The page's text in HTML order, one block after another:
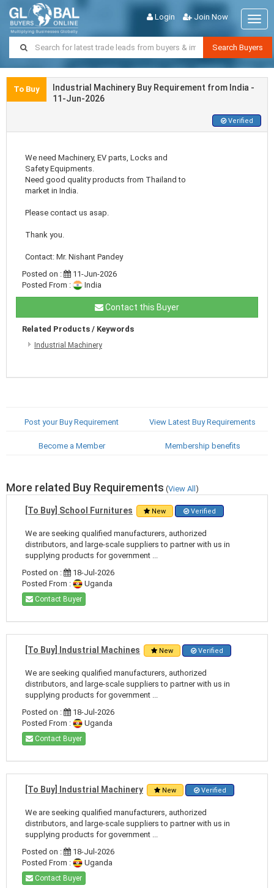
Login Join Now
Search Buyers
To Buy
Industrial Machinery Buy Requirement from India -
11-Jun-2026
Verified
We need Machinery, EV parts, Locks and
Safety Equipments.
Need good quality products from Thailand to
market in India.
Please contact us asap.
Thank you.
Contact: Mr. Nishant Pandey
Posted on :
11-Jun-2026
Posted From :
India
Contact this Buyer
Related Products / Keywords
Industrial Machinery
Post your Buy Requirement View Latest Buy Requirements
Become a Member Membership benefits
More related Buy Requirements (View All)
[To Buy] School Furnitures New Verified
We are seeking qualified manufacturers, authorized
distributors, and large-scale suppliers to partner with us in
supplying products for government ...
Posted on :
18-Jul-2026
Posted From :
Uganda
Contact Buyer
[To Buy] Industrial Machines New Verified
We are seeking qualified manufacturers, authorized
distributors, and large-scale suppliers to partner with us in
supplying products for government ...
Posted on :
18-Jul-2026
Posted From :
Uganda
Contact Buyer
[To Buy] Industrial Machinery New Verified
We are seeking qualified manufacturers, authorized
distributors, and large-scale suppliers to partner with us in
supplying products for government ...
Posted on :
18-Jul-2026
Posted From :
Uganda
Contact Buyer